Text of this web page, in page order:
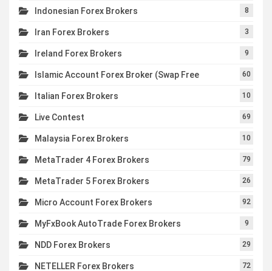
Indonesian Forex Brokers 8
Iran Forex Brokers 3
Ireland Forex Brokers 9
Islamic Account Forex Broker (Swap Free 60
Italian Forex Brokers 10
Live Contest 69
Malaysia Forex Brokers 10
MetaTrader 4 Forex Brokers 79
MetaTrader 5 Forex Brokers 26
Micro Account Forex Brokers 92
MyFxBook AutoTrade Forex Brokers 9
NDD Forex Brokers 29
NETELLER Forex Brokers 72